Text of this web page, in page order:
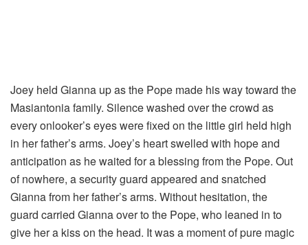
Joey held Gianna up as the Pope made his way toward the
Masiantonia family. Silence washed over the crowd as
every onlooker’s eyes were fixed on the little girl held high
in her father’s arms. Joey’s heart swelled with hope and
anticipation as he waited for a blessing from the Pope. Out
of nowhere, a security guard appeared and snatched
Gianna from her father’s arms. Without hesitation, the
guard carried Gianna over to the Pope, who leaned in to
give her a kiss on the head. It was a moment of pure magic